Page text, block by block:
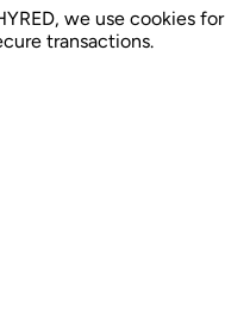
we use cookies for
transactions.